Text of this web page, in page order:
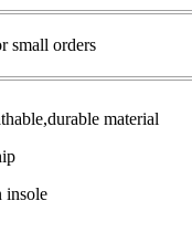
small orders
material
insole